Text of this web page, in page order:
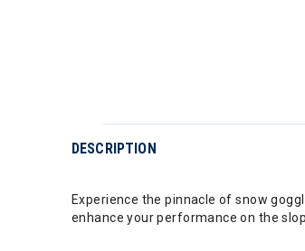
DESCRIPTION
Experience the pinnacle of snow
enhance your performance on the